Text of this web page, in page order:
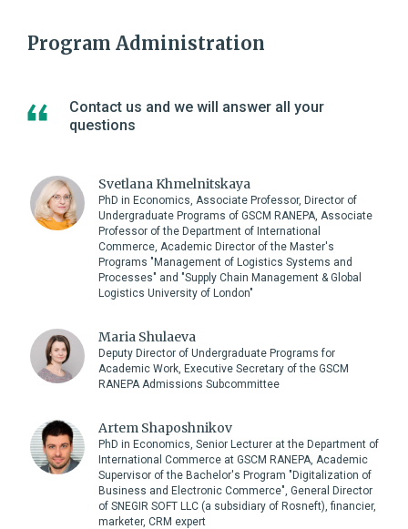
Program Administration
Contact us and we will answer all your
questions
Svetlana Khmelnitskaya
PhD in Economics, Associate Professor, Director of
Undergraduate Programs of GSCM RANEPA, Associate
Professor of the Department of International
Commerce, Academic Director of the Master's
Programs "Management of Logistics Systems and
Processes" and "Supply Chain Management & Global
Logistics University of London"
Maria Shulaeva
Deputy Director of Undergraduate Programs for
Academic Work, Executive Secretary of the GSCM
RANEPA Admissions Subcommittee
Artem Shaposhnikov
PhD in Economics, Senior Lecturer at the Department of
International Commerce at GSCM RANEPA, Academic
Supervisor of the Bachelor's Program "Digitalization of
Business and Electronic Commerce", General Director
of SNEGIR SOFT LLC (a subsidiary of Rosneft), financier,
marketer, CRM expert